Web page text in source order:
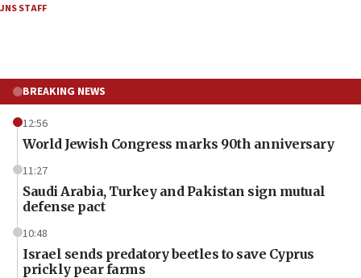
JNS STAFF
BREAKING NEWS
12:56
World Jewish Congress marks 90th anniversary
11:27
Saudi Arabia, Turkey and Pakistan sign mutual
defense pact
10:48
Israel sends predatory beetles to save Cyprus
prickly pear farms